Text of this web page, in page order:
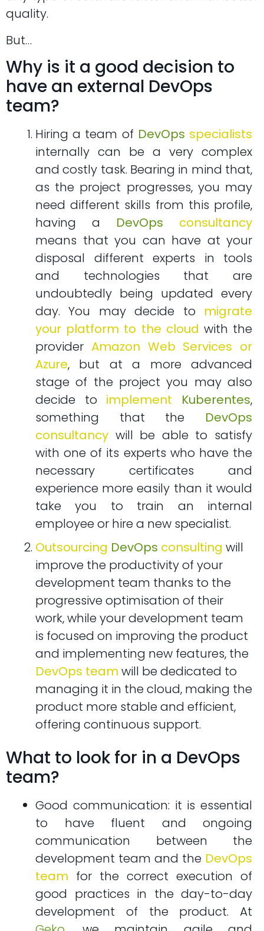
quality.
But…
Why is it a good decision to
have an external DevOps
team?
Hiring a team of DevOps specialists
internally can be a very complex
and costly task. Bearing in mind that,
as the project progresses, you may
need different skills from this profile,
having a DevOps consultancy
means that you can have at your
disposal different experts in tools
and technologies that are
undoubtedly being updated every
day. You may decide to migrate
your platform to the cloud with the
provider Amazon Web Services or
Azure, but at a more advanced
stage of the project you may also
decide to implement Kuberentes,
something that the DevOps
consultancy will be able to satisfy
with one of its experts who have the
necessary certificates and
experience more easily than it would
take you to train an internal
employee or hire a new specialist.
Outsourcing DevOps consulting will
improve the productivity of your
development team thanks to the
progressive optimisation of their
work, while your development team
is focused on improving the product
and implementing new features, the
DevOps team will be dedicated to
managing it in the cloud, making the
product more stable and efficient,
offering continuous support.
What to look for in a DevOps
team?
Good communication: it is essential
to have fluent and ongoing
communication between the
development team and the DevOps
team for the correct execution of
good practices in the day-to-day
development of the product. At